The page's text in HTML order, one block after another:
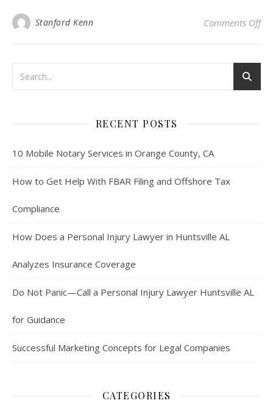
Stanford Kenn Comments Offon
RECENT POSTS
10 Mobile Notary Services in Orange County, CA
How to Get Help With FBAR Filing and Offshore Tax
Compliance
How Does a Personal Injury Lawyer in Huntsville AL
Analyzes Insurance Coverage
Do Not Panic—Call a Personal Injury Lawyer Huntsville AL
for Guidance
Successful Marketing Concepts for Legal Companies
CATEGORIES